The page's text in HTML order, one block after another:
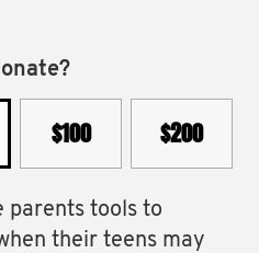
$100 $200
parents tools to
their teens may